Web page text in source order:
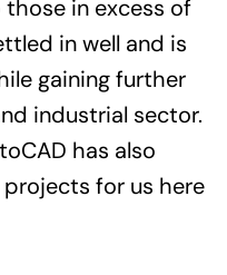
in excess of
in well and is
gaining further
industrial sector.
has also
for us here